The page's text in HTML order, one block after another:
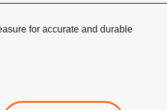
for accurate and durable